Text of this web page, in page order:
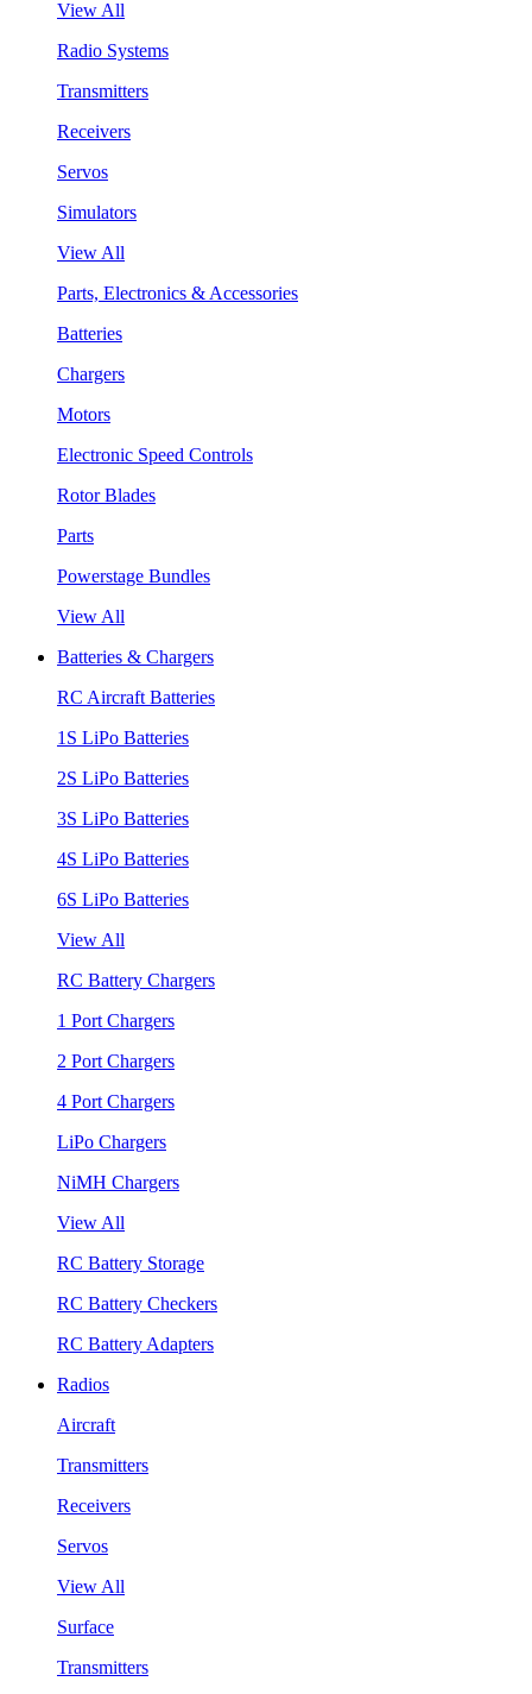
View All
Radio Systems
Transmitters
Receivers
Servos
Simulators
View All
Parts, Electronics & Accessories
Batteries
Chargers
Motors
Electronic Speed Controls
Rotor Blades
Parts
Powerstage Bundles
View All
Batteries & Chargers
RC Aircraft Batteries
1S LiPo Batteries
2S LiPo Batteries
3S LiPo Batteries
4S LiPo Batteries
6S LiPo Batteries
View All
RC Battery Chargers
1 Port Chargers
2 Port Chargers
4 Port Chargers
LiPo Chargers
NiMH Chargers
View All
RC Battery Storage
RC Battery Checkers
RC Battery Adapters
Radios
Aircraft
Transmitters
Receivers
Servos
View All
Surface
Transmitters